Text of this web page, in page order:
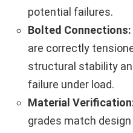
potential failures.
Bolted Connections:
are correctly
structural stability
failure under load.
Material
grades match